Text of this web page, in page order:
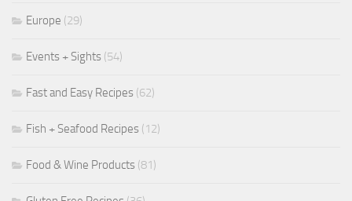
Europe (29)
Events + Sights (54)
Fast and Easy Recipes (62)
Fish + Seafood Recipes (12)
Food & Wine Products (81)